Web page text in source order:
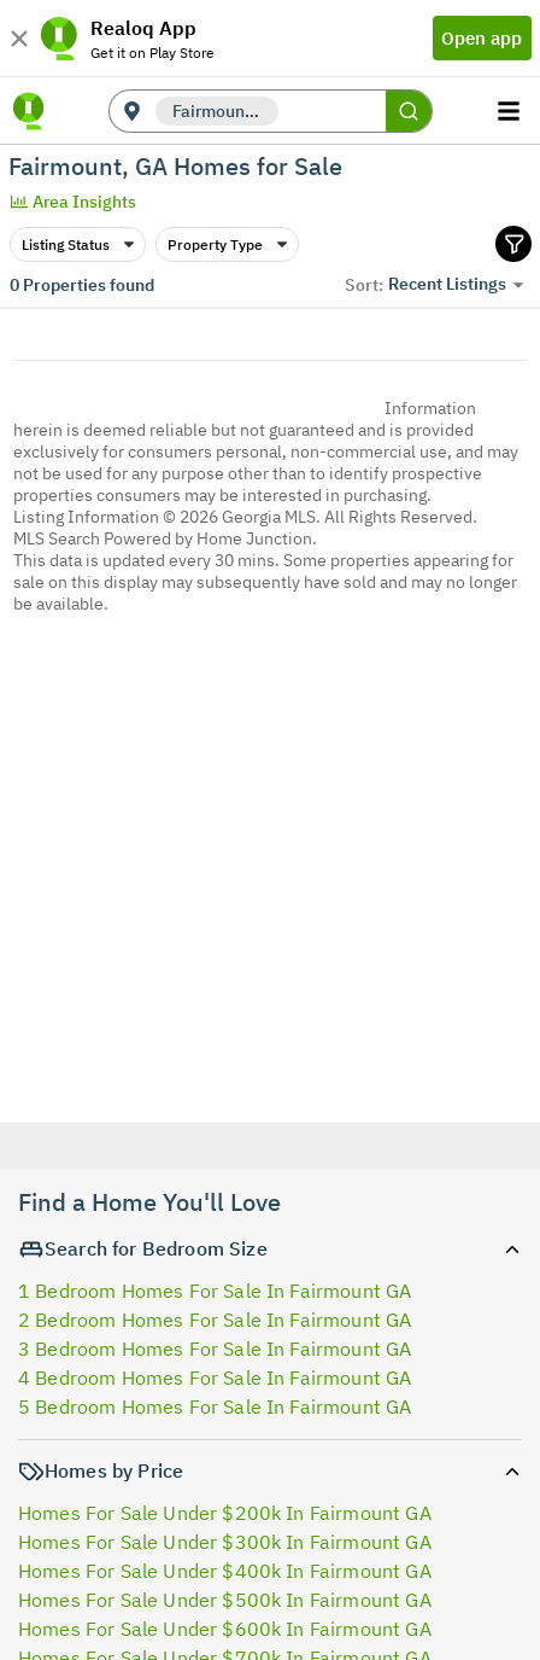
Realoq App
Get it on Play Store
Open app
Fairmount, GA
Fairmount, GA Homes for Sale
Area Insights
Listing Status Property Type
0Properties found Sort: Recent Listings
Information
herein is deemed reliable but not guaranteed and is provided
exclusively for consumers personal, non-commercial use, and may
not be used for any purpose other than to identify prospective
properties consumers may be interested in purchasing.
Listing Information © 2026 Georgia MLS. All Rights Reserved.
MLS Search Powered by Home Junction.
This data is updated every 30 mins. Some properties appearing for
sale on this display may subsequently have sold and may no longer
be available.
Find a Home You'll Love
Search for Bedroom Size
1 Bedroom Homes For Sale In Fairmount GA
2 Bedroom Homes For Sale In Fairmount GA
3 Bedroom Homes For Sale In Fairmount GA
4 Bedroom Homes For Sale In Fairmount GA
5 Bedroom Homes For Sale In Fairmount GA
Homes by Price
Homes For Sale Under $200k In Fairmount GA
Homes For Sale Under $300k In Fairmount GA
Homes For Sale Under $400k In Fairmount GA
Homes For Sale Under $500k In Fairmount GA
Homes For Sale Under $600k In Fairmount GA